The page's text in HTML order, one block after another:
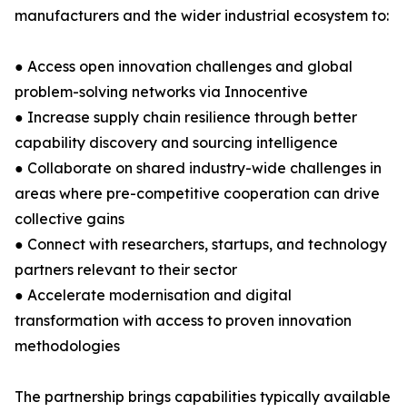
manufacturers and the wider industrial ecosystem to:
● Access open innovation challenges and global
problem-solving networks via Innocentive
● Increase supply chain resilience through better
capability discovery and sourcing intelligence
● Collaborate on shared industry-wide challenges in
areas where pre-competitive cooperation can drive
collective gains
● Connect with researchers, startups, and technology
partners relevant to their sector
● Accelerate modernisation and digital
transformation with access to proven innovation
methodologies
The partnership brings capabilities typically available